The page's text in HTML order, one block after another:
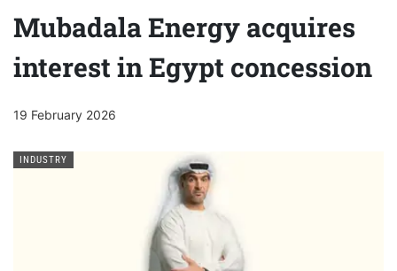
Mubadala Energy acquires
interest in Egypt concession
19 February 2026
INDUSTRY